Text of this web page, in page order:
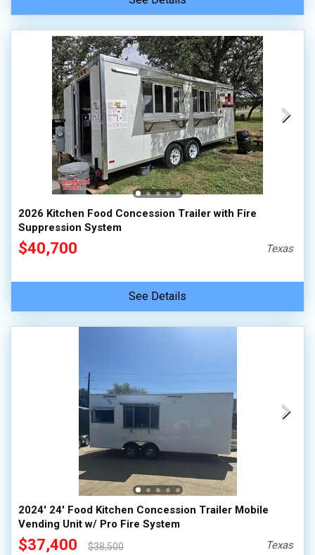
2026 Kitchen Food Concession Trailer with Fire
Suppression System
$40,700 Texas
See Details
2024' 24' Food Kitchen Concession Trailer Mobile
Vending Unit w/ Pro Fire System
$37,400
$38,500
Texas